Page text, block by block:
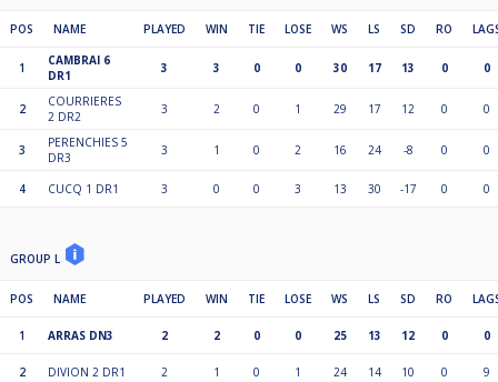
POS NAME PLAYED WIN TIE LOSE WS LS SD RO
1
CAMBRAI 6
DR1
3 3 0 0 30 17 13 0 0
2
COURRIERES
2 DR2
3 2 0 1 29 17 12 0 0
3
PERENCHIES 5
DR3
3 1 0 2 16 24 -8 0 0
4 CUCQ 1 DR1 3 0 0 3 13 30 -17 0 0
GROUP L
POS NAME PLAYED WIN TIE LOSE WS LS SD RO
1 ARRAS DN3 2 2 0 0 25 13 12 0 0
2 DIVION 2 DR1 2 1 0 1 24 14 10 0 9